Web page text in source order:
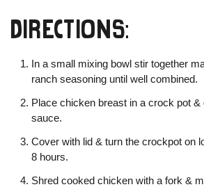
Directions:
In a small mixing bowl stir together
ranch seasoning until well combined.
Place chicken breast in a crock pot
sauce.
Cover with lid & turn the crockpot on
8 hours.
Shred cooked chicken with a fork &